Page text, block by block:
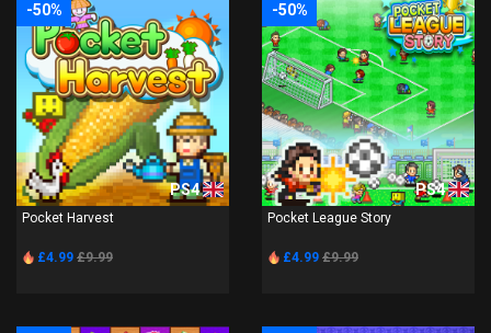
-50%
PS4
Pocket Harvest
£4.99 £9.99
-50%
PS4
Pocket League Story
£4.99 £9.99